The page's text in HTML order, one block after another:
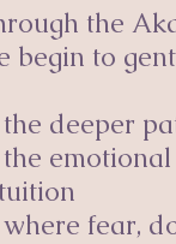
the
begin to
deeper
fear,